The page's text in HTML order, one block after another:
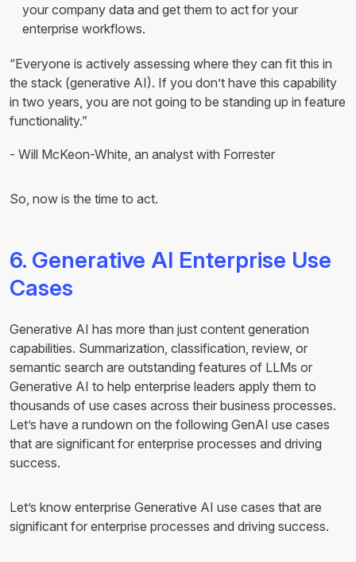
your company data and get them to act for your
enterprise workflows.
“Everyone is actively assessing where they can fit this in
the stack (generative AI). If you don’t have this capability
in two years, you are not going to be standing up in feature
functionality.”
- Will McKeon-White, an analyst with Forrester
So, now is the time to act.
6. Generative AI Enterprise Use
Cases
Generative AI has more than just content generation
capabilities. Summarization, classification, review, or
semantic search are outstanding features of LLMs or
Generative AI to help enterprise leaders apply them to
thousands of use cases across their business processes.
Let’s have a rundown on the following GenAI use cases
that are significant for enterprise processes and driving
success.
Let’s know enterprise Generative AI use cases that are
significant for enterprise processes and driving success.